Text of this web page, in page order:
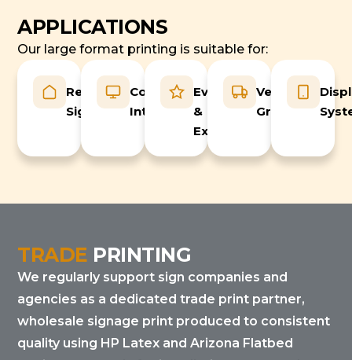
APPLICATIONS
Our large format printing is suitable for:
Retail
Signage
Commercial
Interiors
Events
&
Exhibitions
Vehicle
Graphics
TRADE PRINTING
We regularly support sign companies and
agencies as a dedicated trade print partner,
wholesale signage print produced to consistent
quality using HP Latex and Arizona Flatbed